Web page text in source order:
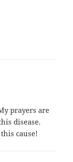
prayers are
disease.
cause!